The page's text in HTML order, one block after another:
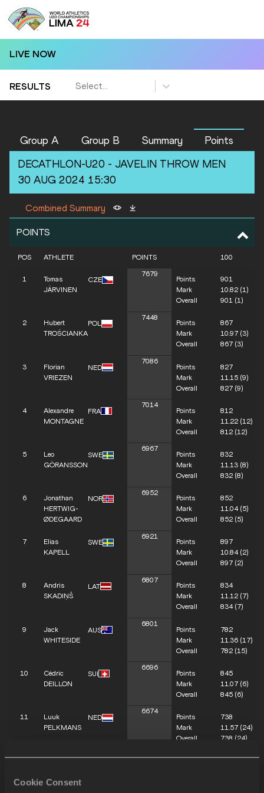
Cookie Consent
LIVE NOW
RESULTS Select...
Group A Group B Summary
Points
DECATHLON-U20 - JAVELIN THROW MEN
30 AUG 2024 15:30
Combined Summary
POINTS
POS ATHLETE POINTS 100
1
Tomas
JÄRVINEN
CZE
7679
Points
Mark
Overall
901
10.82 (1)
901 (1)
2
Hubert
TROŚCIANKA
POL
7448
Points
Mark
Overall
867
10.97 (3)
867 (3)
3
Florian
VRIEZEN
NED
7086
Points
Mark
Overall
827
11.15 (9)
827 (9)
4
Alexandre
MONTAGNE
FRA
7014
Points
Mark
Overall
812
11.22 (12)
812 (12)
5
Leo
GÖRANSSON
SWE
6967
Points
Mark
Overall
832
11.13 (8)
832 (8)
6
Jonathan
HERTWIG-
ØDEGAARD
NOR
6952
Points
Mark
Overall
852
11.04 (5)
852 (5)
7
Elias
KAPELL
SWE
6921
Points
Mark
Overall
897
10.84 (2)
897 (2)
8
Andris
SKADIŅŠ
LAT
6807
Points
Mark
Overall
834
11.12 (7)
834 (7)
9
Jack
WHITESIDE
AUS
6801
Points
Mark
Overall
782
11.36 (17)
782 (15)
10
Cédric
DEILLON
SUI
6696
Points
Mark
Overall
845
11.07 (6)
845 (6)
11
Luuk
PELKMANS
NED
6674
Points
Mark
Overall
738
11.57 (24)
738 (24)
12 Dai KEÏTA
Points
753